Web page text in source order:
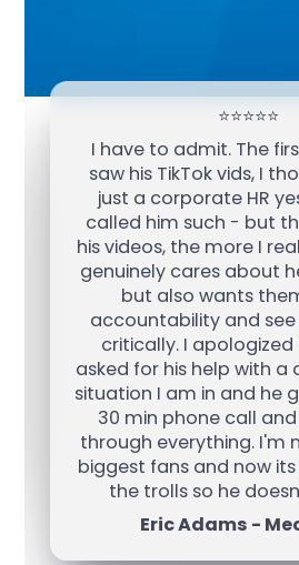
⭐️⭐️⭐️⭐️⭐️
I have to admit. The
saw his TikTok vids, I
just a corporate HR
called him such - but
his videos, the more I
genuinely cares about
but also wants
accountability and
critically. I
asked for his help with
situation I am in and he
30 min phone call
through everything. I'm
biggest fans and now
the trolls so he
Eric Adams -